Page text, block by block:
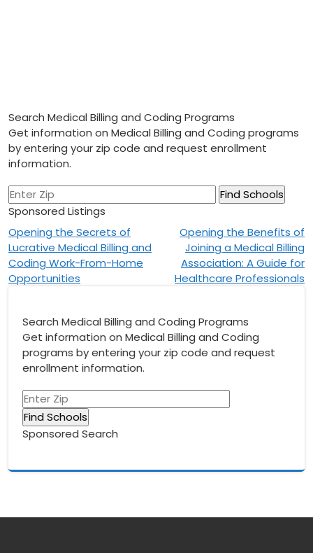
Search Medical Billing and Coding Programs
Get information on Medical Billing and Coding programs
by entering your zip code and request enrollment
information.
Sponsored Listings
Post
navigation
Opening the Secrets of
Lucrative Medical Billing and
Coding Work-From-Home
Opportunities
Opening the Benefits of
Joining a Medical Billing
Association: A Guide for
Healthcare Professionals
Search Medical Billing and Coding Programs
Get information on Medical Billing and Coding
programs by entering your zip code and request
enrollment information.
Sponsored Search